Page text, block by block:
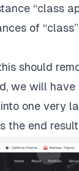
“class
of “class”
should
we will
one very
the end